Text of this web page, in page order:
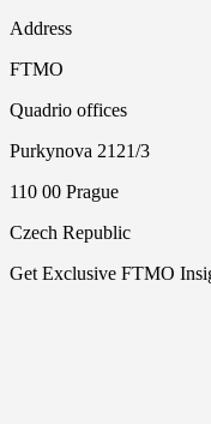
Address
FTMO
Quadrio offices
Purkynova 2121/3
110 00 Prague
Czech Republic
Get Exclusive FTMO